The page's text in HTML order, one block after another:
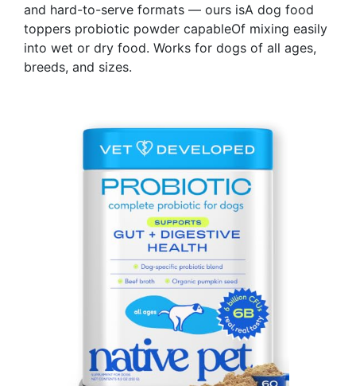
and hard-to-serve formats — ours isA dog food
toppers probiotic powder capableOf mixing easily
into wet or dry food. Works for dogs of all ages,
breeds, and sizes.